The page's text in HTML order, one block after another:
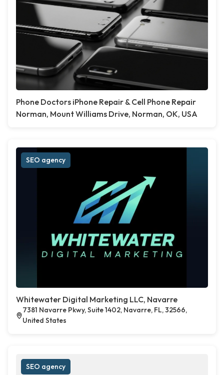
Phone Doctors iPhone Repair & Cell Phone Repair
Norman, Mount Williams Drive, Norman, OK, USA
SEO agency
Whitewater Digital Marketing LLC, Navarre
7381 Navarre Pkwy, Suite 1402, Navarre, FL, 32566,
United States
SEO agency